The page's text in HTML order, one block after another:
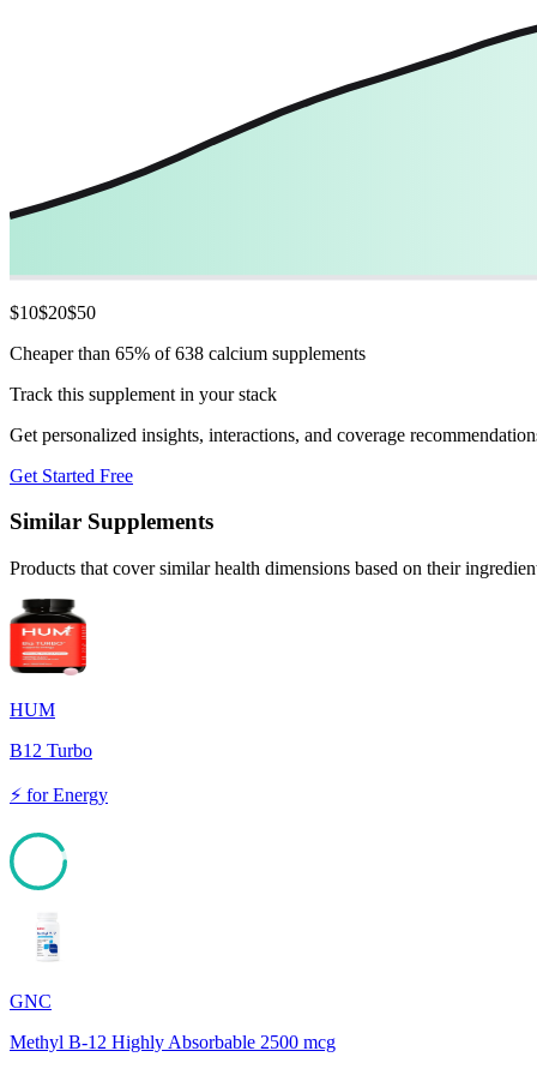
$10$20$50
Cheaper than 65% of 638 calcium supplements
Track this supplement in your stack
Get personalized insights, interactions, and coverage
Get Started Free
Similar Supplements
Products that cover similar health dimensions based on their
HUM
B12 Turbo
⚡ forEnergy
GNC
Methyl B-12 Highly Absorbable 2500 mcg